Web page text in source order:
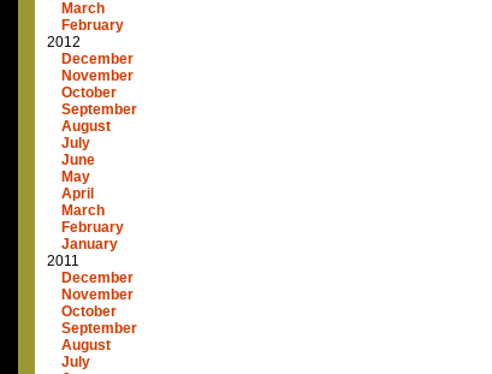
March
February
2012
December
November
October
September
August
July
June
May
April
March
February
January
2011
December
November
October
September
August
July